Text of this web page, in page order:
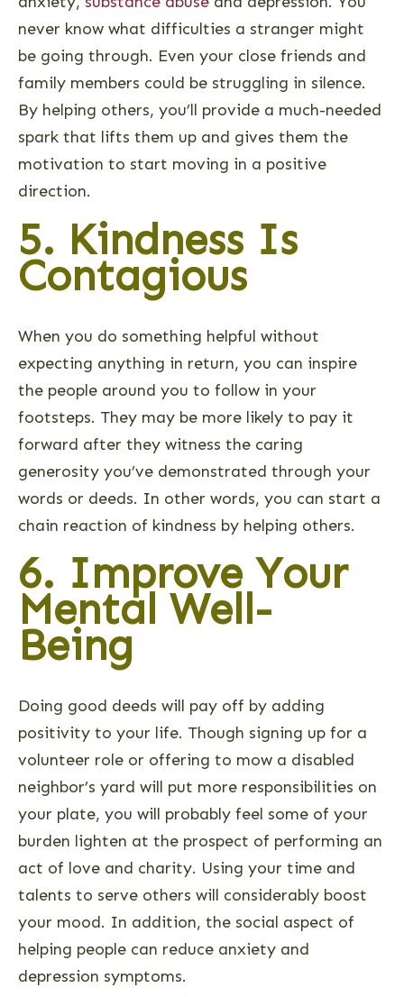
never know what difficulties a stranger might
be going through. Even your close friends and
family members could be struggling in silence.
By helping others, you’ll provide a much-needed
spark that lifts them up and gives them the
motivation to start moving in a positive
direction.
5. Kindness Is
Contagious
When you do something helpful without
expecting anything in return, you can inspire
the people around you to follow in your
footsteps. They may be more likely to pay it
forward after they witness the caring
generosity you’ve demonstrated through your
words or deeds. In other words, you can start a
chain reaction of kindness by helping others.
6. Improve Your
Mental Well-
Being
Doing good deeds will pay off by adding
positivity to your life. Though signing up for a
volunteer role or offering to mow a disabled
neighbor’s yard will put more responsibilities on
your plate, you will probably feel some of your
burden lighten at the prospect of performing an
act of love and charity. Using your time and
talents to serve others will considerably boost
your mood. In addition, the social aspect of
helping people can reduce anxiety and
depression symptoms.